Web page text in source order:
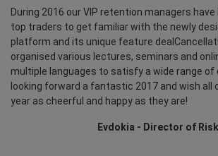
During 2016 our VIP retention managers
top traders to get familiar with the newly
platform and its unique feature
organised various lectures, seminars and
multiple languages to satisfy a wide range of
looking forward a fantastic 2017 and wish all
year as cheerful and happy as they are!
Evdokia - Director of Risk